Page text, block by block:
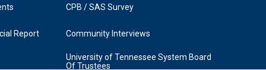
Report
CPB / SAS Survey
Community Interviews
University of Tennessee System Board
Of Trustees